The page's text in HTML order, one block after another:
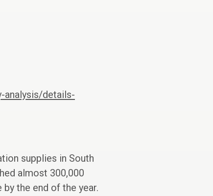
details-
supplies in South
almost 300,000
the end of the year.